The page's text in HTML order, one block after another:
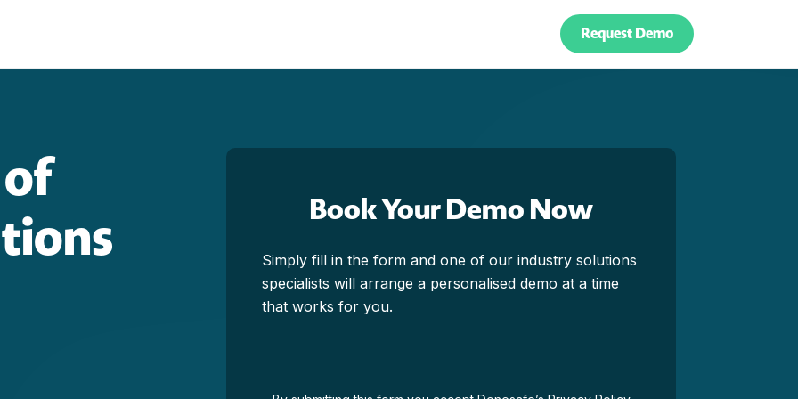
Request Demo
Book Your Demo Now
Simply fill in the form and one of our industry solutions
specialists will arrange a personalised demo at a time
that works for you.